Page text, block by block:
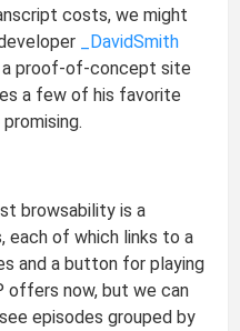
costs, we might
_DavidSmith
a proof-of-concept site
a few of his favorite
browsability is a
each of which links to a
and a button for playing
offers now, but we can
episodes grouped by